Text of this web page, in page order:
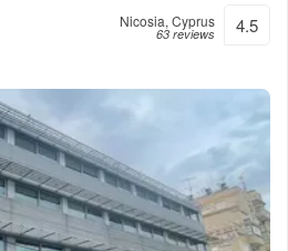
Nicosia, Cyprus
63 reviews 4.5